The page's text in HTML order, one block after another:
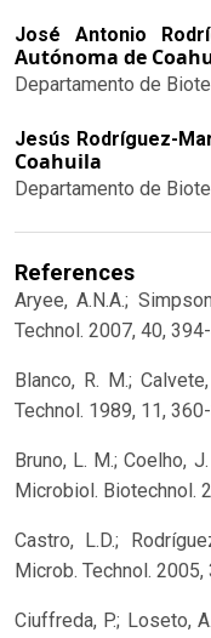
José Antonio
Autónoma de
Departamento de
Jesús Rodríguez-
Coahuila
Departamento de
References
Aryee, A.N.A.;
Technol. 2007, 40,
Blanco, R. M.;
Technol. 1989, 11,
Bruno, L. M.; Coelho,
Microbiol. Biotechnol.
Castro, L.D.;
Microb. Technol.
Ciuffreda, P.; Loseto,